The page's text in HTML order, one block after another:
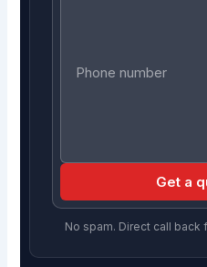
Get a
No spam. Direct call